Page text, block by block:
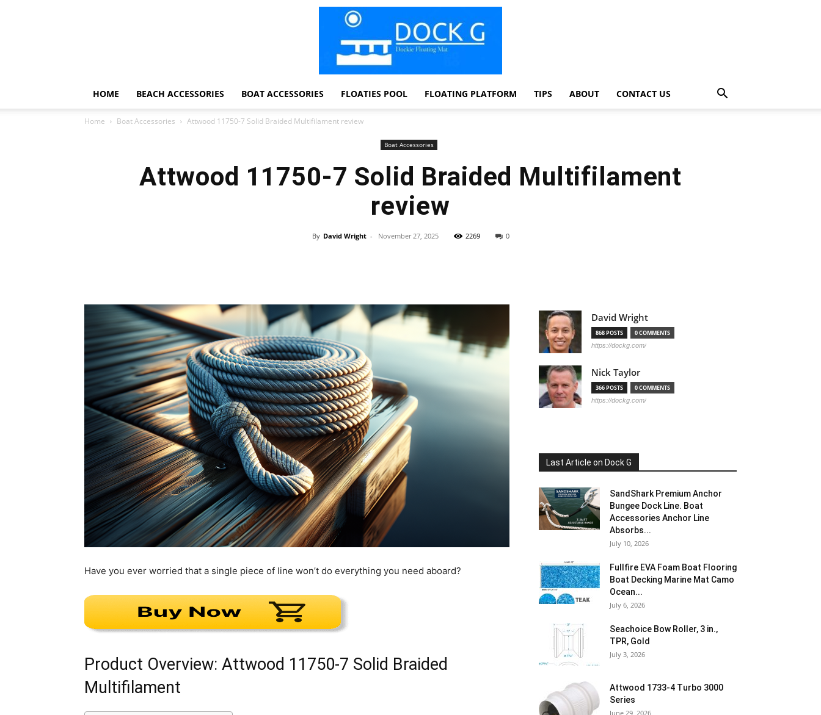
Foam
HOME BEACH ACCESSORIES BOAT ACCESSORIES FLOATIES POOL FLOATING PLATFORM TIPS ABOUT CONTACT US
Home Boat Accessories Attwood 11750-7 Solid Braided Multifilament review
Boat Accessories
Attwood 11750-7 Solid Braided Multifilament
review
By David Wright - November 27, 2025 2269 0
Have you ever worried that a single piece of line won’t do everything you need aboard?
Product Overview: Attwood 11750-7 Solid Braided
Multifilament
David Wright
868 POSTS 0 COMMENTS
https://dockg.com/
Nick Taylor
366 POSTS 0 COMMENTS
https://dockg.com/
Last Article on Dock G
SandShark Premium Anchor
Bungee Dock Line. Boat
Accessories Anchor Line
Absorbs...
July 10, 2026
Fullfire EVA Foam Boat Flooring
Boat Decking Marine Mat Camo
Ocean...
July 6, 2026
Seachoice Bow Roller, 3 in.,
TPR, Gold
July 3, 2026
Attwood 1733-4 Turbo 3000
Series
June 29, 2026